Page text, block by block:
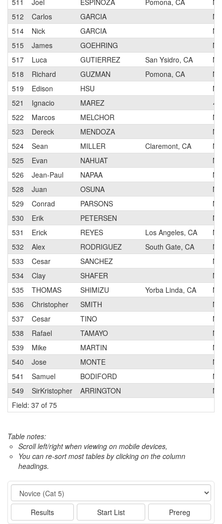
511
Joel ESPINOZA Pomona, CA
N
512
Carlos GARCIA
N
514
Nick GARCIA
N
515
James GOEHRING
N
517
Luca GUTIERREZ San Ysidro, CA
N
518
Richard GUZMAN Pomona, CA
N
519
Edison HSU
N
521
Ignacio MAREZ
4
522
Marcos MELCHOR
N
523
Dereck MENDOZA
N
524
Sean MILLER Claremont, CA
N
525
Evan NAHUAT
N
526
Jean-Paul NAPAA
N
528
Juan OSUNA
N
529
Conrad PARSONS
N
530
Erik PETERSEN
N
531
Erick REYES Los Angeles, CA
N
532
Alex RODRIGUEZ South Gate, CA
N
533
Cesar SANCHEZ
N
534
Clay SHAFER
N
535
THOMAS SHIMIZU Yorba Linda, CA
N
536
Christopher SMITH
N
537
Cesar TINO
N
538
Rafael TAMAYO
N
539
Mike MARTIN
N
540
Jose MONTE
N
541
Samuel BODIFORD
N
549
SirKristopher ARRINGTON
N
Field: 37 of 75
Table notes:
Scroll left/right when viewing on mobile devices,
You can re-sort most tables by clicking on the column
headings.
Event
Results Start List Prereg